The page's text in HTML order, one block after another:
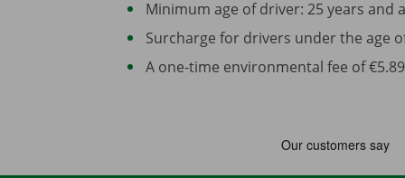
Minimum age of driver: 25 years and
Surcharge for drivers under the age
A one-time environmental fee of